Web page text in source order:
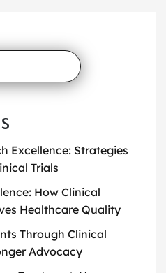
Excellence: Strategies
Trials
How Clinical
Healthcare Quality
Through Clinical
Advocacy